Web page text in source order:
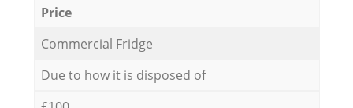
Price
Commercial Fridge
Due to how it is disposed of